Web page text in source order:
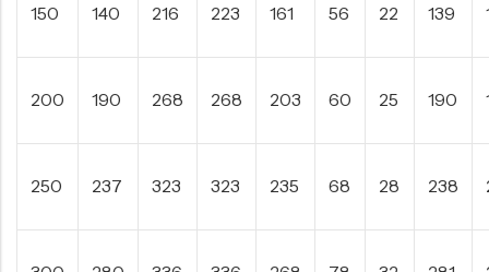
150 140 216 223 161 56 22 139
200 190 268 268 203 60 25 190
250 237 323 323 235 68 28 238